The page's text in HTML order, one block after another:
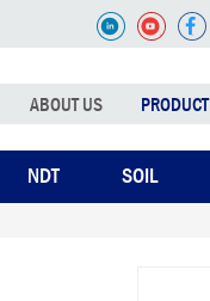
ABOUT US PRODUCT
NDT SOIL